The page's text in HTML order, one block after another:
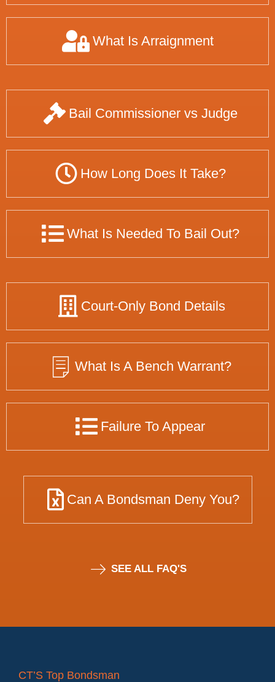
What Is Arraignment
Bail Commissioner vs Judge
How Long Does It Take?
What Is Needed To Bail Out?
Court-Only Bond Details
What Is A Bench Warrant?
Failure To Appear
Can A Bondsman Deny You?
SEE ALL FAQ'S
CT’S Top Bondsman